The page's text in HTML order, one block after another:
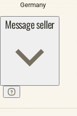
Germany
Message seller